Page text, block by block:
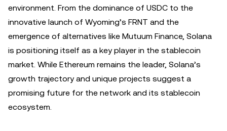
environment. From the dominance of USDC to the
innovative launch of Wyoming’s FRNT and the
emergence of alternatives like Mutuum Finance, Solana
is positioning itself as a key player in the stablecoin
market. While Ethereum remains the leader, Solana’s
growth trajectory and unique projects suggest a
promising future for the network and its stablecoin
ecosystem.